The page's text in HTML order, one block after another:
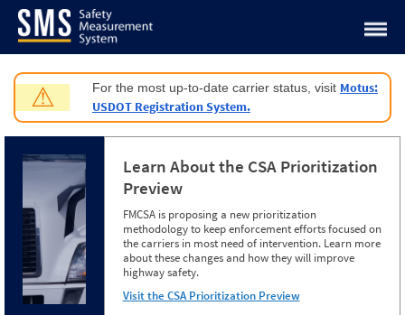
Jump to content
⚠ For the most up-to-date carrier status, visit Motus:
USDOT Registration System.
Learn About the CSA Prioritization
Preview
FMCSA is proposing a new prioritization
methodology to keep enforcement efforts focused on
the carriers in most need of intervention. Learn more
about these changes and how they will improve
highway safety.
Visit the CSA Prioritization Preview